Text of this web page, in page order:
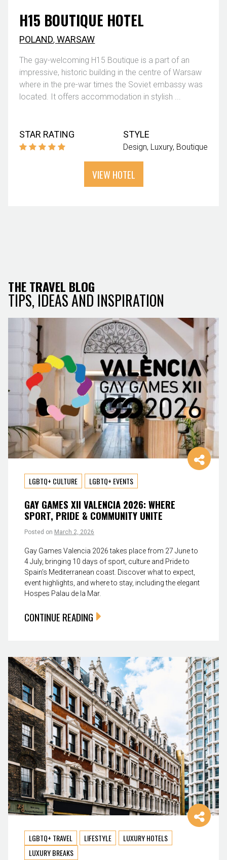
H15 BOUTIQUE HOTEL
POLAND,WARSAW
The gay-welcoming H15 Boutique is a part of an
impressive, historic building in the centre of Warsaw
where in the pre-war times the Soviet embassy was
located. It offers accommodation in stylish ...
STAR RATING STYLE
Design Luxury Boutique
VIEW HOTEL
THE TRAVEL BLOG
TIPS, IDEAS AND INSPIRATION
LGBTQ+ CULTURE LGBTQ+ EVENTS
GAY GAMES XII VALENCIA 2026: WHERE
SPORT, PRIDE & COMMUNITY UNITE
Posted on March 2, 2026
Gay Games Valencia 2026 takes place from 27 June to
4 July, bringing 10 days of sport, culture and Pride to
Spain’s Mediterranean coast. Discover what to expect,
event highlights, and where to stay, including the elegant
Hospes Palau de la Mar.
CONTINUE READING
LGBTQ+ TRAVEL LIFESTYLE
LUXURY HOTELS
LUXURY BREAKS